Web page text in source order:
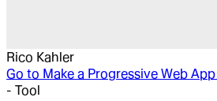
Rico Kahler
Go to Make a Progressive Web
- Tool